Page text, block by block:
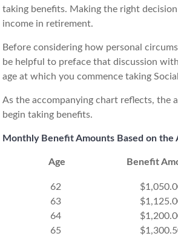
taking benefits. Making the right
income in retirement.
Before considering how personal
be helpful to preface that discussion
age at which you commence taking
As the accompanying chart reflects, the
begin taking benefits.
Monthly Benefit Amounts Based on the
Age Benefit
62
63
64
65